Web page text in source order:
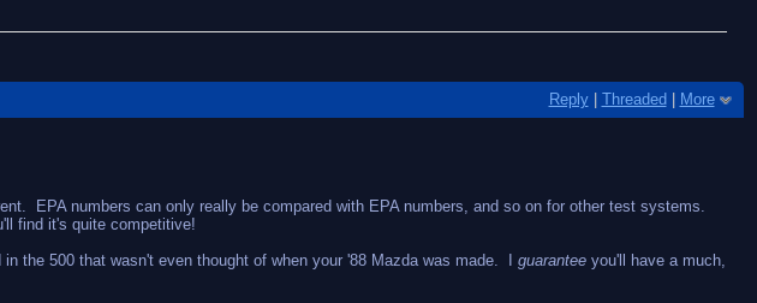
Reply| Threaded More
EPA numbers can only really be compared with EPA numbers, and so on for other test systems.
find it's quite competitive!
the 500 that wasn't even thought of when your '88 Mazda was made. Iguarantee you'll have a much,